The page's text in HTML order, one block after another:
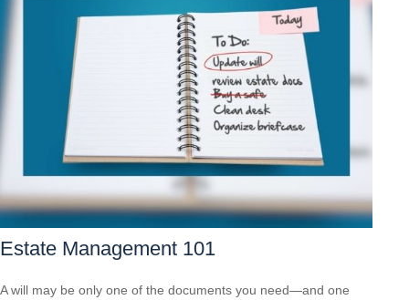
Estate Management 101
A will may be only one of the documents you need—and one